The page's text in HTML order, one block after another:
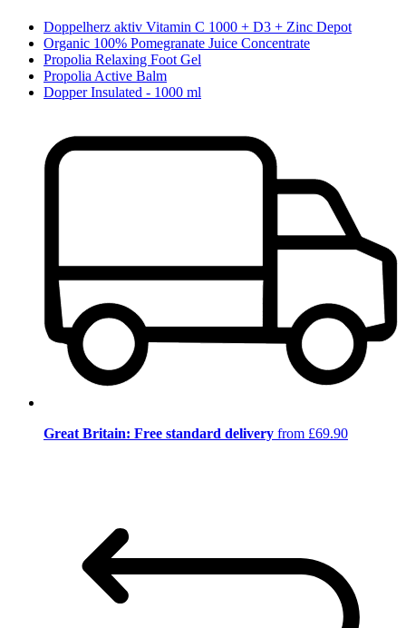
Doppelherz aktiv Vitamin C 1000 + D3 + Zinc Depot
Organic 100% Pomegranate Juice Concentrate
Propolia Relaxing Foot Gel
Propolia Active Balm
Dopper Insulated - 1000 ml
Great Britain: Free standard delivery from £69.90